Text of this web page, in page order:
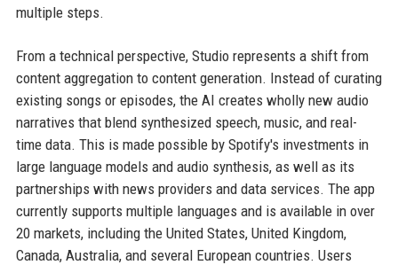
multiple steps.
From a technical perspective, Studio represents a shift from
content aggregation to content generation. Instead of curating
existing songs or episodes, the AI creates wholly new audio
narratives that blend synthesized speech, music, and real-
time data. This is made possible by Spotify's investments in
large language models and audio synthesis, as well as its
partnerships with news providers and data services. The app
currently supports multiple languages and is available in over
20 markets, including the United States, United Kingdom,
Canada, Australia, and several European countries. Users